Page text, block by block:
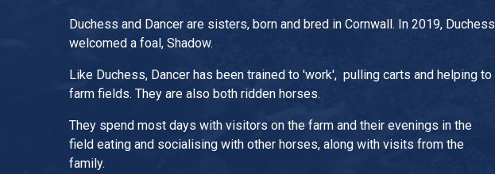
Duchess and Dancer are sisters, born and bred in Cornwall. In 2019, Duchess
welcomed a foal, Shadow.
Like Duchess, Dancer has been trained to 'work', pulling carts and helping to
farm fields. They are also both ridden horses.
They spend most days with visitors on the farm and their evenings in the
field eating and socialising with other horses, along with visits from the
family.